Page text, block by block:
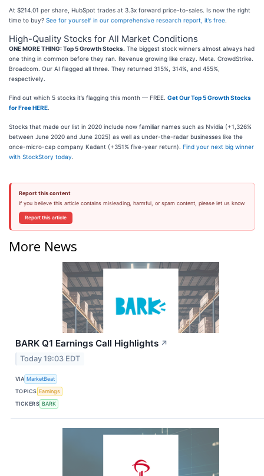
At $214.01 per share, HubSpot trades at 3.3x forward price-to-sales. Is now the right
time to buy? See for yourself in our comprehensive research report, it’s free
High-Quality Stocks for All Market Conditions
ONE MORE THING: Top 5 Growth Stocks. The biggest stock winners almost always had
one thing in common before they ran. Revenue growing like crazy. Meta. CrowdStrike.
Broadcom. Our AI flagged all three. They returned 315%, 314%, and 455%,
respectively.
Find out which 5 stocks it’s flagging this month — FREE. Get Our Top 5 Growth Stocks
for Free HERE
Stocks that made our list in 2020 include now familiar names such as Nvidia (+1,326%
between June 2020 and June 2025) as well as under-the-radar businesses like the
once-micro-cap company Kadant (+351% five-year return). Find your next big winner
with StockStory today
Report this content
If you believe this article contains misleading, harmful, or spam content, please let us know.
Report this article
More News
BARK Q1 Earnings Call Highlights ↗
Today 19:03 EDT
VIA MarketBeat
TOPICS Earnings
TICKERS BARK